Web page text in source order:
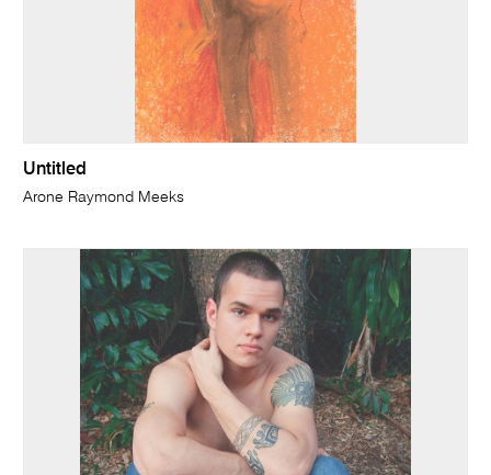
Untitled
Arone Raymond Meeks